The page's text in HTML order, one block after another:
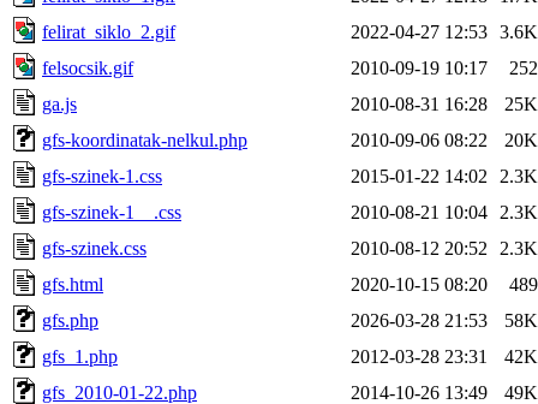
felirat_siklo_2.gif
2022-04-27 12:53 3.6K
felsocsik.gif
2010-09-19 10:17
252
ga.js
2010-08-31 16:28
25K
gfs-koordinatak-nelkul.php
2010-09-06 08:22
20K
gfs-szinek-1.css
2015-01-22 14:02
2.3K
gfs-szinek-1__.css
2010-08-21 10:04
2.3K
gfs-szinek.css
2010-08-12 20:52
2.3K
gfs.html
2020-10-15 08:20
489
gfs.php
2026-03-28 21:53
58K
gfs_1.php
2012-03-28 23:31
42K
gfs_2010-01-22.php
2014-10-26 13:49
49K